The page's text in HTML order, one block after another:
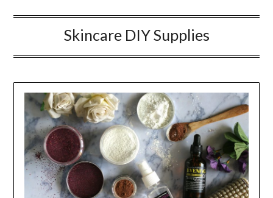
Skincare DIY Supplies